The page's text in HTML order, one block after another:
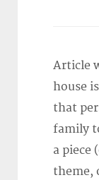
Article
house
that
family
a piece
theme,